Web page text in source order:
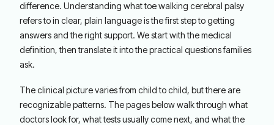
difference. Understanding what toe walking cerebral palsy
refers to in clear, plain language is the first step to getting
answers and the right support. We start with the medical
definition, then translate it into the practical questions families
ask.
The clinical picture varies from child to child, but there are
recognizable patterns. The pages below walk through what
doctors look for, what tests usually come next, and what the